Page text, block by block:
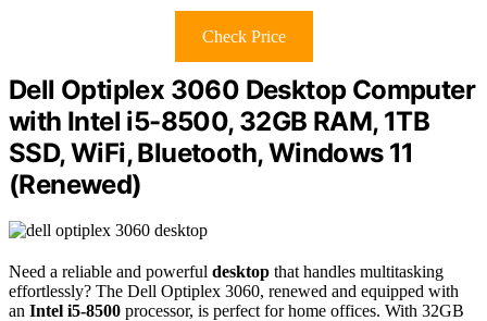
Check Price
Dell Optiplex 3060 Desktop Computer
with Intel i5-8500, 32GB RAM, 1TB
SSD, WiFi, Bluetooth, Windows 11
(Renewed)
Need a reliable and powerful desktop that handles multitasking
effortlessly? The Dell Optiplex 3060, renewed and equipped with
an Intel i5-8500 processor, is perfect for home offices. With 32GB